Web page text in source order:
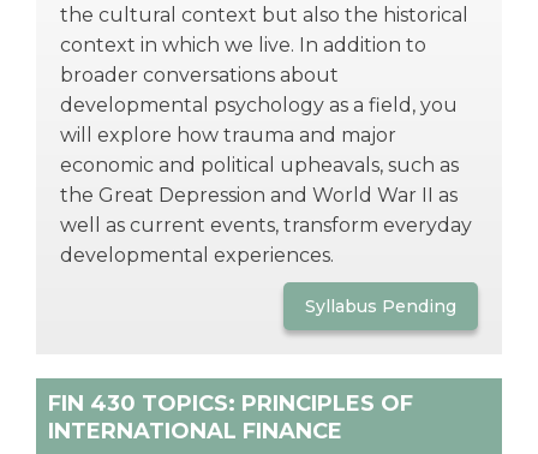
the cultural context but also the historical
context in which we live. In addition to
broader conversations about
developmental psychology as a field, you
will explore how trauma and major
economic and political upheavals, such as
the Great Depression and World War II as
well as current events, transform everyday
developmental experiences.
Syllabus Pending
FIN 430 TOPICS: PRINCIPLES OF
INTERNATIONAL FINANCE